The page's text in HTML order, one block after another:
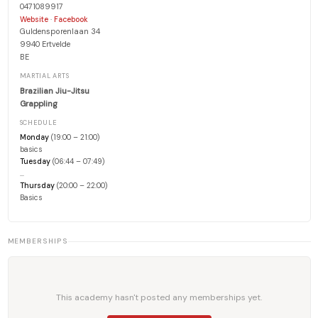
0471089917
Website· Facebook
Guldensporenlaan 34
9940 Ertvelde
BE
MARTIAL ARTS
Brazilian Jiu-Jitsu
Grappling
SCHEDULE
Monday(19:00 – 21:00)
basics
Tuesday(06:44 – 07:49)
…
Thursday(20:00 – 22:00)
Basics
MEMBERSHIPS
This academy hasn't posted any memberships yet.